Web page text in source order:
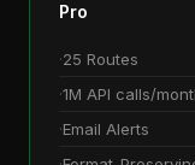
Pro
25 Routes
1M API calls/
Email Alerts